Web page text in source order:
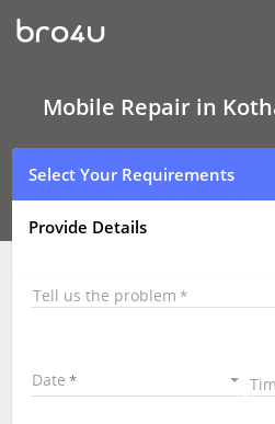
Mobile
Repair
In
Hyderabad
Mobile Repair in
Select Your Requirements
Provide Details
Tell us the problem
Date